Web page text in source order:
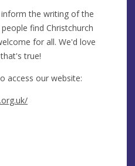
the writing of the
find Christchurch
for all. We'd love
true!
access our website: